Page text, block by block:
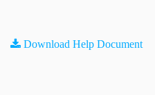
Download Help Document